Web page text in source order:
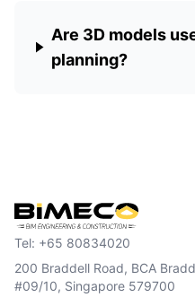
Are 3D models
planning?
Tel: +65 80834020
200 Braddell Road, BCA
#09/10, Singapore 579700